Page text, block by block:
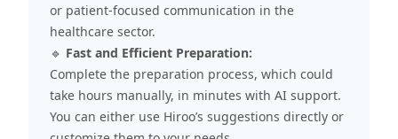
or patient-focused communication in the
healthcare sector.
🔹 Fast and Efficient Preparation:
Complete the preparation process, which could
take hours manually, in minutes with AI support.
You can either use Hiroo’s suggestions directly or